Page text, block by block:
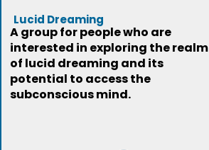
Lucid Dreaming
A group for people who are
interested in exploring the realm
of lucid dreaming and its
potential to access the
subconscious mind.